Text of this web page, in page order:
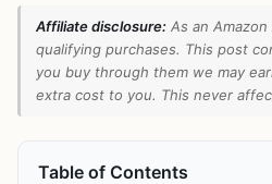
Affiliate disclosure: As an
qualifying purchases. This post
you buy through them we may
extra cost to you. This never
Table of Contents